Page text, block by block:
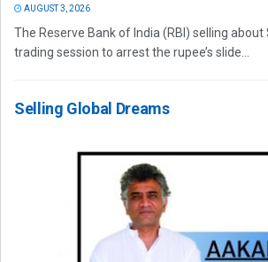
AUGUST 3, 2026
The Reserve Bank of India (RBI) selling about
trading session to arrest the rupee’s slide...
Selling Global Dreams